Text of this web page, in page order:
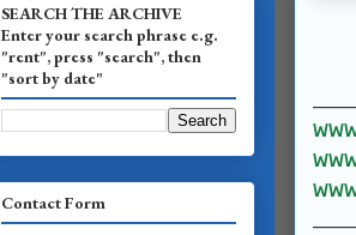
SEARCH THE ARCHIVE
Enter your search phrase e.g.
"rent", press "search", then
"sort by date"
Contact Form